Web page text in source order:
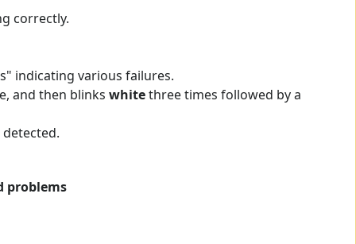
correctly.
indicating various failures.
and then blinkswhitethree times followed by a
problems